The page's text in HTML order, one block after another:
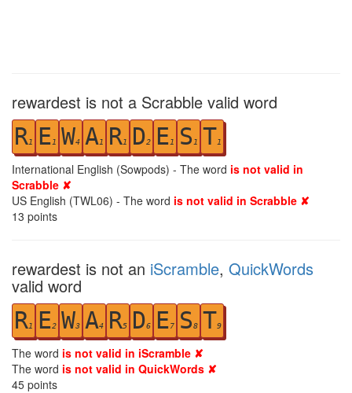
rewardest is not a Scrabble valid word
R1 E1 W4 A1 R1 D2 E1 S 1 T1
International English (Sowpods) - The word is not valid in
Scrabble ✘
US English (TWL06) - The word is not valid in Scrabble ✘
13 points
rewardest is not an iScramble, QuickWords
valid word
R1 E2 W3 A4 R5 D6 E7 S8 T9
The word is not valid in iScramble ✘
The word is not valid in QuickWords ✘
45 points